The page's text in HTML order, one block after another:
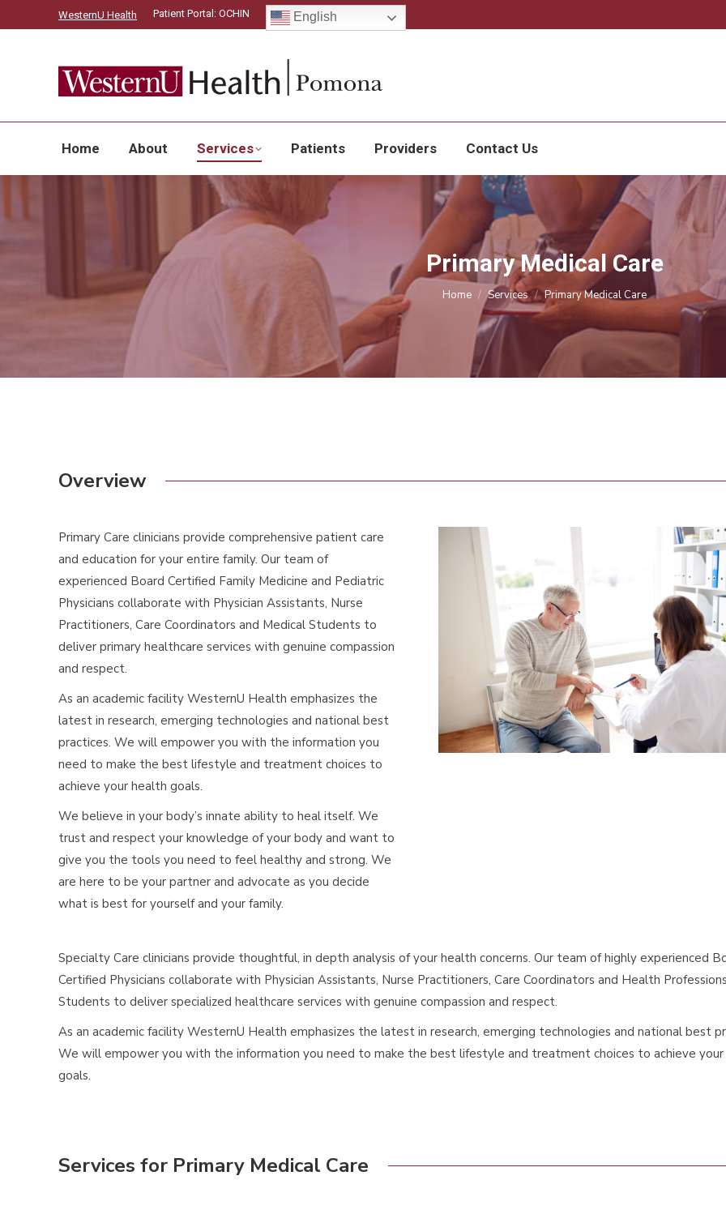
WesternU Health Patient Portal: OCHIN English
Home About Services Patients Providers Contact Us
Primary Medical Care
You are here:
Home Services Primary Medical Care
Overview
Primary Care clinicians provide comprehensive patient care
and education for your entire family. Our team of
experienced Board Certified Family Medicine and Pediatric
Physicians collaborate with Physician Assistants, Nurse
Practitioners, Care Coordinators and Medical Students to
deliver primary healthcare services with genuine compassion
and respect.
As an academic facility WesternU Health emphasizes the
latest in research, emerging technologies and national best
practices. We will empower you with the information you
need to make the best lifestyle and treatment choices to
achieve your health goals.
We believe in your body’s innate ability to heal itself. We
trust and respect your knowledge of your body and want to
give you the tools you need to feel healthy and strong. We
are here to be your partner and advocate as you decide
what is best for yourself and your family.
Specialty Care clinicians provide thoughtful, in depth analysis of your health concerns. Our team of highly experienced
Certified Physicians collaborate with Physician Assistants, Nurse Practitioners, Care Coordinators and Health Professions
Students to deliver specialized healthcare services with genuine compassion and respect.
As an academic facility WesternU Health emphasizes the latest in research, emerging technologies and national best
We will empower you with the information you need to make the best lifestyle and treatment choices to achieve
goals.
Services for Primary Medical Care
Home About Services Patients Providers Contact Us